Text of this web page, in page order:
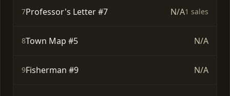
7Professor's Letter #7 N/A1 sales
8Town Map #5 N/A
9Fisherman #9 N/A